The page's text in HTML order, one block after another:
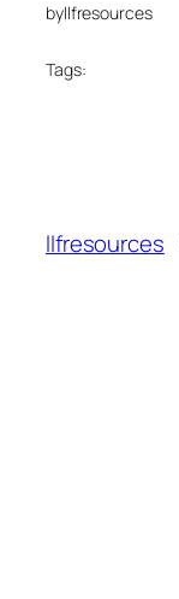
byllfresources
Tags:
llfresources